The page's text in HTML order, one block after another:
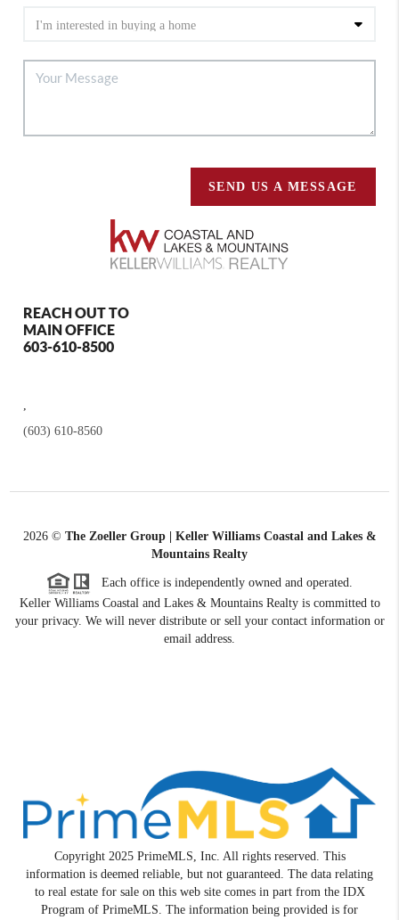
SEND US A MESSAGE
REACH OUT TO
MAIN OFFICE
603-610-8500
(603) 610-8560
2026© The Zoeller Group | Keller Williams Coastal and Lakes &
Mountains Realty
Each office is independently owned and operated.
Keller Williams Coastal and Lakes & Mountains Realty is committed to
your privacy. We will never distribute or sell your contact information or
email address.
Copyright 2025 PrimeMLS, Inc. All rights reserved. This
information is deemed reliable, but not guaranteed. The data relating
to real estate for sale on this web site comes in part from the IDX
Program of PrimeMLS. The information being provided is for